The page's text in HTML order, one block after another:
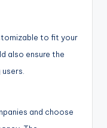
to fit your
also ensure the
and choose